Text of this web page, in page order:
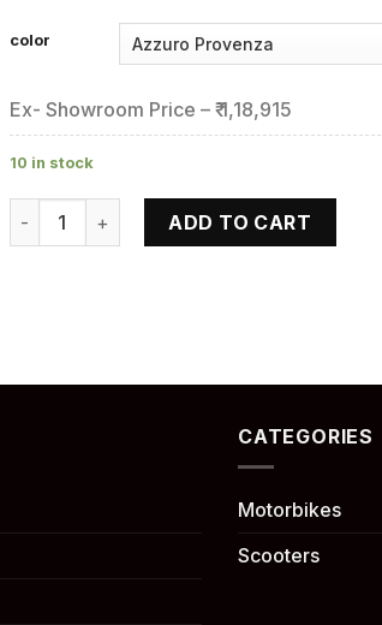
color
Ex- Showroom Price – ₹ 1,18,915
10 in stock
VESPA ZX quantityADD TO CART
CATEGORIES
Motorbikes
Scooters